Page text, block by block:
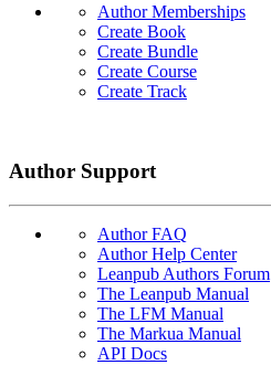
Author Memberships
Create Book
Create Bundle
Create Course
Create Track
Author Support
Author FAQ
Author Help Center
Leanpub Authors Forum
The Leanpub Manual
The LFM Manual
The Markua Manual
API Docs